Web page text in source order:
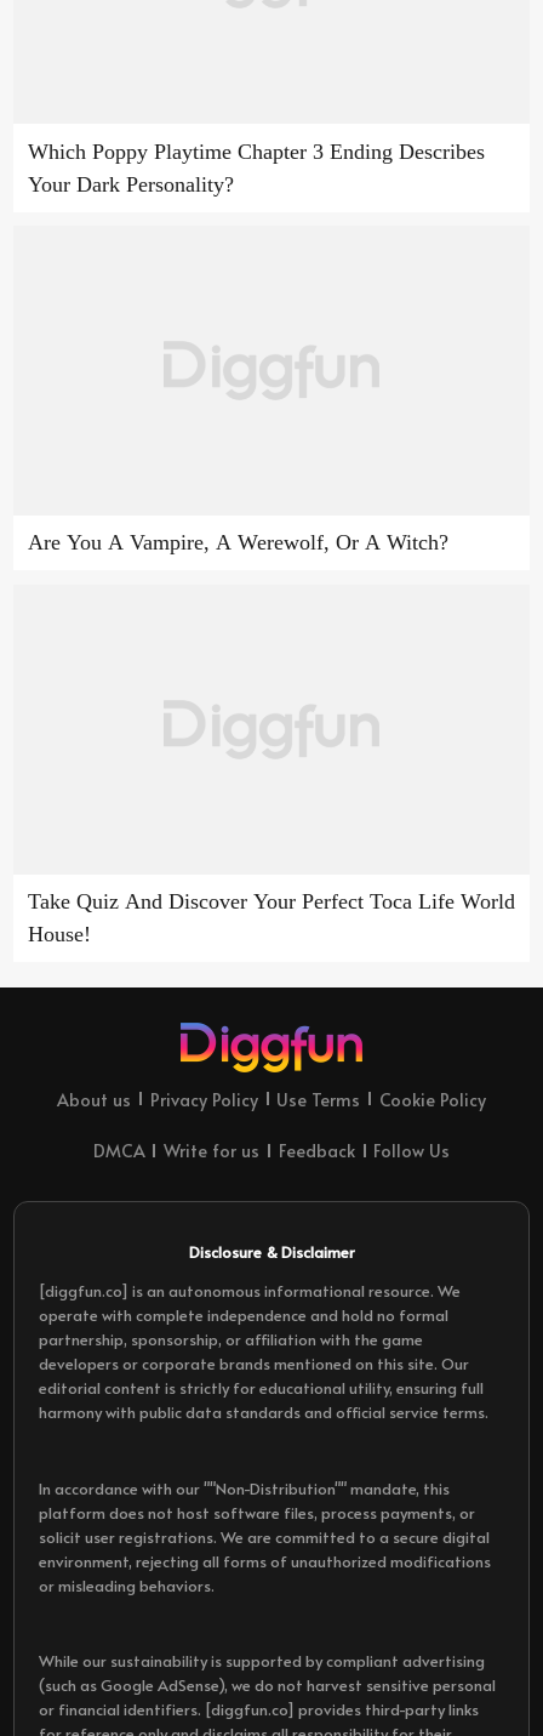
Which Poppy Playtime Chapter 3 Ending Describes
Your Dark Personality?
Are You A Vampire, A Werewolf, Or A Witch?
Take Quiz And Discover Your Perfect Toca Life World
House!
About us Privacy Policy Use Terms Cookie Policy
DMCA Write for us Feedback Follow Us
Disclosure & Disclaimer
[diggfun.co] is an autonomous informational resource. We
operate with complete independence and hold no formal
partnership, sponsorship, or affiliation with the game
developers or corporate brands mentioned on this site. Our
editorial content is strictly for educational utility, ensuring full
harmony with public data standards and official service terms.
In accordance with our ""Non-Distribution"" mandate, this
platform does not host software files, process payments, or
solicit user registrations. We are committed to a secure digital
environment, rejecting all forms of unauthorized modifications
or misleading behaviors.
While our sustainability is supported by compliant advertising
(such as Google AdSense), we do not harvest sensitive personal
or financial identifiers. [diggfun.co] provides third-party links